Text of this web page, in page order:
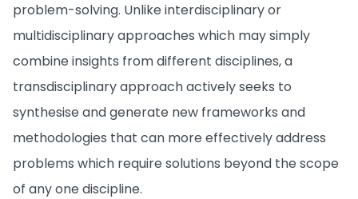
problem-solving. Unlike interdisciplinary or
multidisciplinary approaches which may simply
combine insights from different disciplines, a
transdisciplinary approach actively seeks to
synthesise and generate new frameworks and
methodologies that can more effectively address
problems which require solutions beyond the scope
of any one discipline.